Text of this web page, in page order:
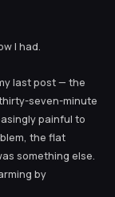
I had.
last post — the
seven-minute
painful to
the flat
something else.
by